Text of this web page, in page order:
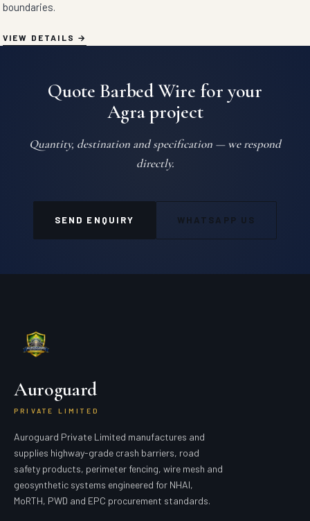
boundaries.
VIEW DETAILS
Quote Barbed Wire for your
Agra project
Quantity, destination and specification — we respond
directly.
SEND ENQUIRY WHATSAPP US
Auroguard
PRIVATE LIMITED
Auroguard Private Limited manufactures and
supplies highway-grade crash barriers, road
safety products, perimeter fencing, wire mesh and
geosynthetic systems engineered for NHAI,
MoRTH, PWD and EPC procurement standards.